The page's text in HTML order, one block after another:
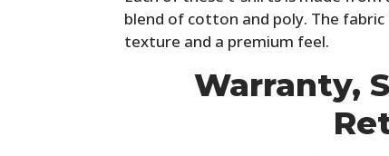
blend of cotton and poly. The
texture and a premium feel.
Warranty,